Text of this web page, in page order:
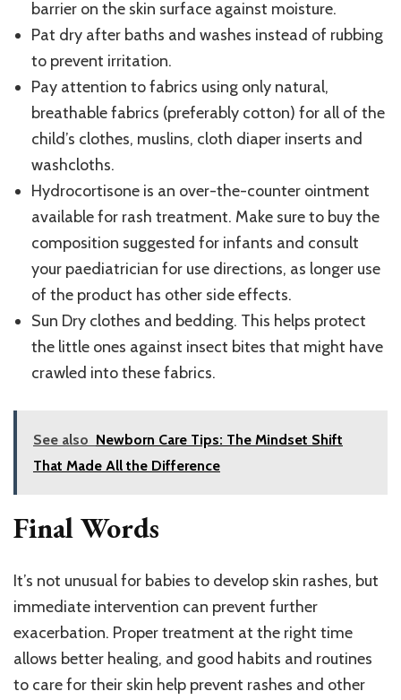
barrier on the skin surface against moisture.
Pat dry after baths and washes instead of rubbing
to prevent irritation.
Pay attention to fabrics using only natural,
breathable fabrics (preferably cotton) for all of the
child’s clothes, muslins, cloth diaper inserts and
washcloths.
Hydrocortisone is an over-the-counter ointment
available for rash treatment. Make sure to buy the
composition suggested for infants and consult
your paediatrician for use directions, as longer use
of the product has other side effects.
Sun Dry clothes and bedding. This helps protect
the little ones against insect bites that might have
crawled into these fabrics.
See also Newborn Care Tips: The Mindset Shift
That Made All the Difference
Final Words
It’s not unusual for babies to develop skin rashes, but
immediate intervention can prevent further
exacerbation. Proper treatment at the right time
allows better healing, and good habits and routines
to care for their skin help prevent rashes and other